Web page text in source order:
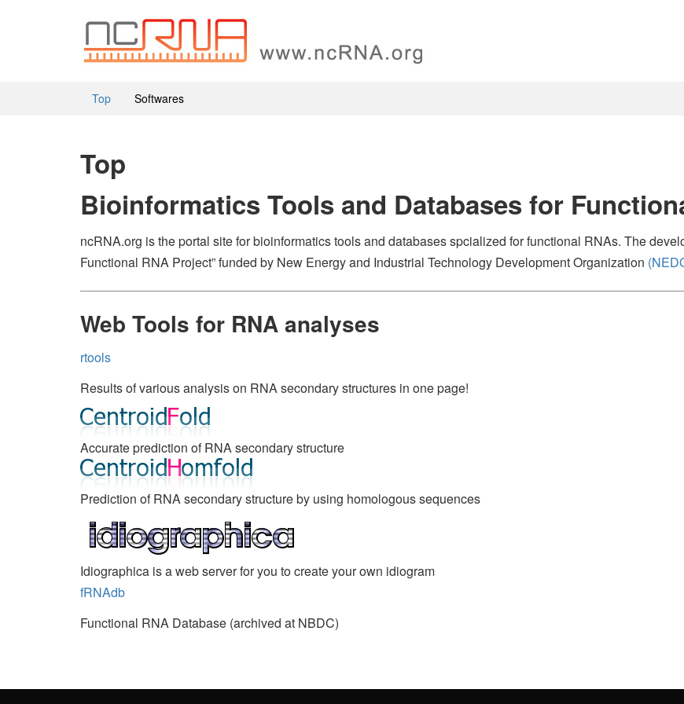
Top Softwares
Top
Bioinformatics Tools and Databases for
ncRNA.org is the portal site for bioinformatics tools and databases spcialized for functional RNAs. The
Functional RNA Project” funded by New Energy and Industrial Technology Development Organization
Web Tools for RNA analyses
rtools
Results of various analysis on RNA secondary structures in one page!
Accurate prediction of RNA secondary structure
Prediction of RNA secondary structure by using homologous sequences
Idiographica is a web server for you to create your own idiogram
fRNAdb
Functional RNA Database (archived at NBDC)